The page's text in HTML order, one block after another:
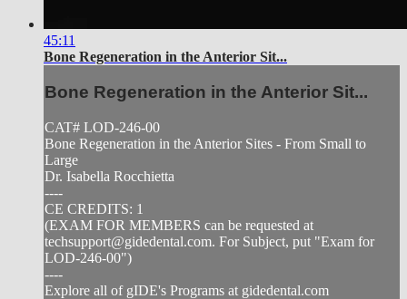
45:11
Bone Regeneration in the Anterior Sit...
Bone Regeneration in the Anterior Sit...
CAT# LOD-246-00
Bone Regeneration in the Anterior Sites - From Small to
Large
Dr. Isabella Rocchietta
----
CE CREDITS: 1
(EXAM FOR MEMBERS can be requested at
techsupport@gidedental.com. For Subject, put "Exam for
LOD-246-00")
----
Explore all of gIDE's Programs at gidedental.com